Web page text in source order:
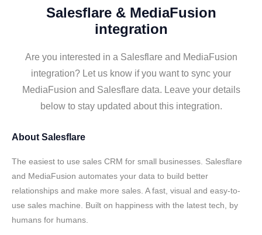
Salesflare & MediaFusion
integration
Are you interested in a Salesflare and MediaFusion
integration? Let us know if you want to sync your
MediaFusion and Salesflare data. Leave your details
below to stay updated about this integration.
About Salesflare
The easiest to use sales CRM for small businesses. Salesflare
and MediaFusion automates your data to build better
relationships and make more sales. A fast, visual and easy-to-
use sales machine. Built on happiness with the latest tech, by
humans for humans.